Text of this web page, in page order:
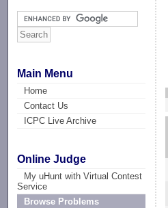
Main Menu
Home
Contact Us
ICPC Live Archive
Online Judge
My uHunt with Virtual Contest
Service
Browse Problems